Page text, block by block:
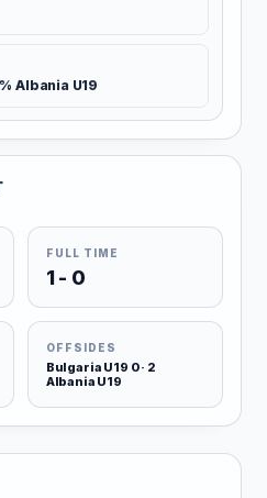
Albania U19
FULL TIME
1 - 0
OFFSIDES
Bulgaria U19 0 · 2
Albania U19